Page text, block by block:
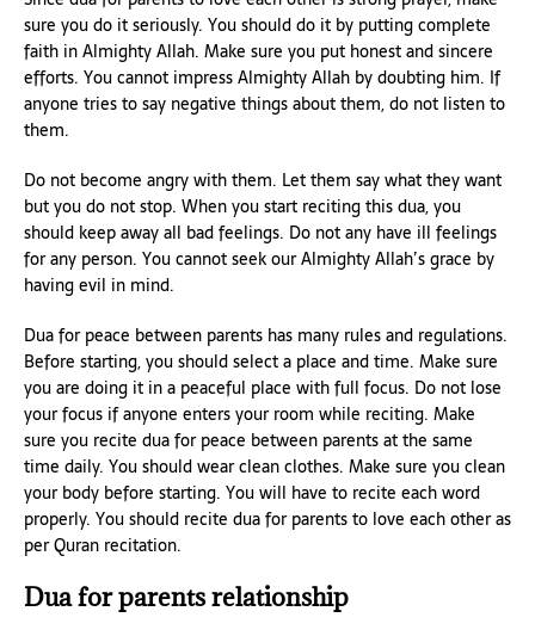
sure you do it seriously. You should do it by putting complete
faith in Almighty Allah. Make sure you put honest and sincere
efforts. You cannot impress Almighty Allah by doubting him. If
anyone tries to say negative things about them, do not listen to
them.
Do not become angry with them. Let them say what they want
but you do not stop. When you start reciting this dua, you
should keep away all bad feelings. Do not any have ill feelings
for any person. You cannot seek our Almighty Allah’s grace by
having evil in mind.
Dua for peace between parents has many rules and regulations.
Before starting, you should select a place and time. Make sure
you are doing it in a peaceful place with full focus. Do not lose
your focus if anyone enters your room while reciting. Make
sure you recite dua for peace between parents at the same
time daily. You should wear clean clothes. Make sure you clean
your body before starting. You will have to recite each word
properly. You should recite dua for parents to love each other as
per Quran recitation.
Dua for parents relationship